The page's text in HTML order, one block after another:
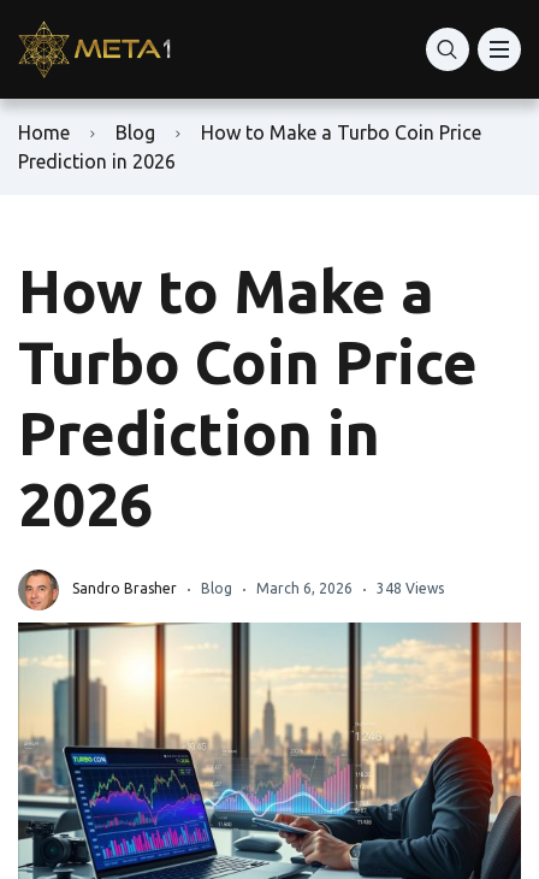
Home Blog
How to Make a Turbo Coin Price
Prediction in 2026
How to Make a
Turbo Coin Price
Prediction in
2026
Sandro Brasher Blog March 6, 2026 348 Views